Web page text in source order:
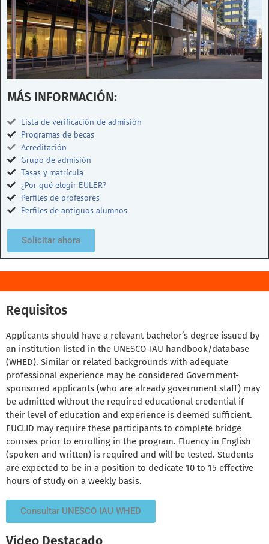
MÁS INFORMACIÓN:
Lista de verificación de admisión
Programas de becas
Acreditación
Grupo de admisión
Tasas y matrícula
¿Por qué elegir EULER?
Perfiles de profesores
Perfiles de antiguos alumnos
Solicitar ahora
Requisitos
Applicants should have a relevant bachelor’s degree issued by
an institution listed in the UNESCO-IAU handbook/database
(WHED). Similar or related backgrounds with adequate
professional experience may be considered Government-
sponsored applicants (who are already government staff) may
be admitted without the required educational credential if
their level of education and experience is deemed sufficient.
EUCLID may require these participants to complete bridge
courses prior to enrolling in the program. Fluency in English
(spoken and written) is required and will be tested. Students
are expected to be in a position to dedicate 10 to 15 effective
hours of study on a weekly basis.
Consultar UNESCO IAU WHED
Vídeo Destacado